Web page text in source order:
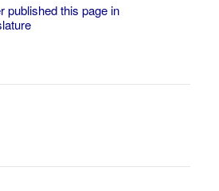
published this page in